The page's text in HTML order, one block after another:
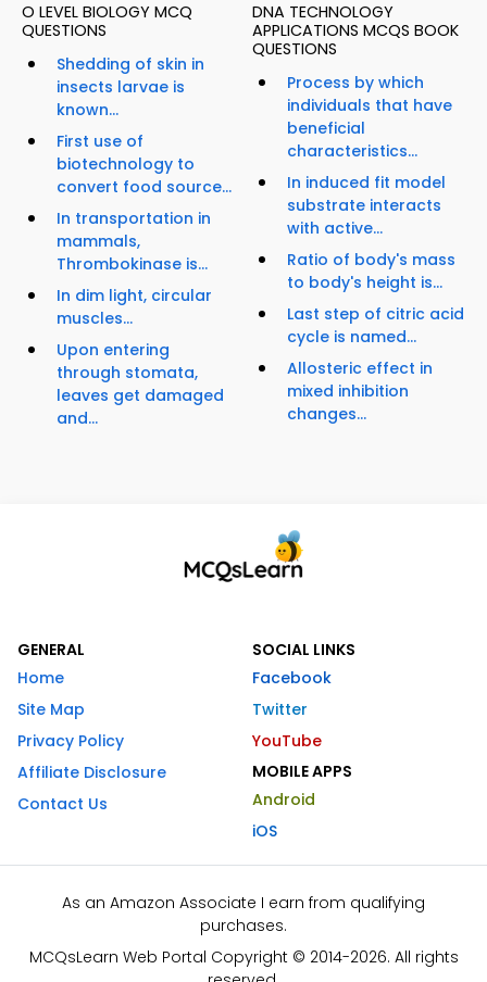
O LEVEL BIOLOGY MCQ
QUESTIONS
Shedding of skin in
insects larvae is
known...
First use of
biotechnology to
convert food source...
In transportation in
mammals,
Thrombokinase is...
In dim light, circular
muscles...
Upon entering
through stomata,
leaves get damaged
and...
DNA TECHNOLOGY
APPLICATIONS MCQS BOOK
QUESTIONS
Process by which
individuals that have
beneficial
characteristics...
In induced fit model
substrate interacts
with active...
Ratio of body's mass
to body's height is...
Last step of citric acid
cycle is named...
Allosteric effect in
mixed inhibition
changes...
GENERAL
Home
Site Map
Privacy Policy
Affiliate Disclosure
Contact Us
SOCIAL LINKS
Facebook
Twitter
YouTube
MOBILE APPS
Android
iOS
As an Amazon Associate I earn from qualifying
purchases.
MCQsLearn Web Portal Copyright © 2014-2026. All rights